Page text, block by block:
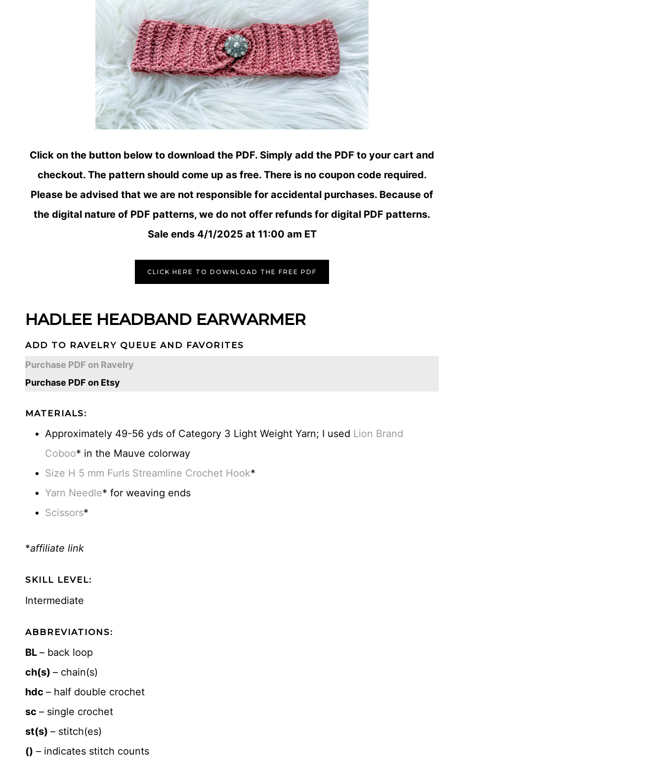
Click on the button below to download the PDF. Simply add the PDF to your cart and
checkout. The pattern should come up as free. There is no coupon code required.
Please be advised that we are not responsible for accidental purchases. Because of
the digital nature of PDF patterns, we do not offer refunds for digital PDF patterns.
Sale ends 4/1/2025 at 11:00 am ET
CLICK HERE TO DOWNLOAD THE FREE PDF
HADLEE HEADBAND EARWARMER
ADD TO RAVELRY QUEUE AND FAVORITES
Purchase PDF on Ravelry
Purchase PDF on Etsy
MATERIALS:
Approximately 49-56 yds of Category 3 Light Weight Yarn; I used Lion Brand
Coboo* in the Mauve colorway
Size H 5 mm Furls Streamline Crochet Hook*
Yarn Needle* for weaving ends
Scissors*
*affiliate link
SKILL LEVEL:
Intermediate
ABBREVIATIONS:
BL – back loop
ch(s) – chain(s)
hdc – half double crochet
sc – single crochet
st(s) – stitch(es)
() – indicates stitch counts